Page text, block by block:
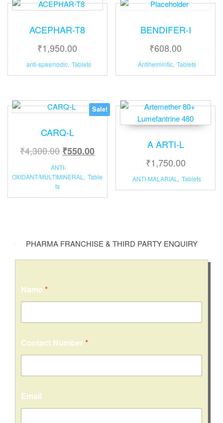
ACEPHAR-T8
₹1,950.00
anti-spasmodic, Tablets
BENDIFER-I
₹608.00
Antihelmintic, Tablets
Sale!
CARQ-L
₹4,300.00 ₹550.00
ANTI-
OXIDANT/MULTIMINERAL , Table
ts
A ARTI-L
₹1,750.00
ANTI-MALARIAL , Tablets
PHARMA FRANCHISE & THIRD PARTY ENQUIRY
Name *
Contact Number*
Email